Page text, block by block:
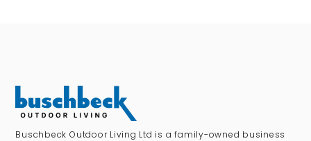
Buschbeck Outdoor Living Ltd is a family-owned business